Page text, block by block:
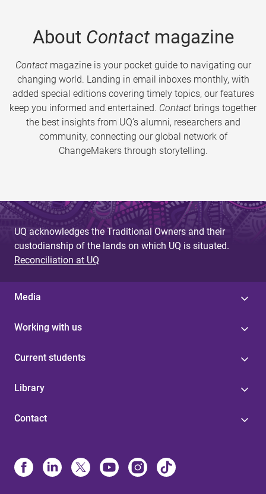
About Contactmagazine
Contactmagazine is your pocket guide to navigating our
changing world. Landing in email inboxes monthly, with
added special editions covering timely topics, our features
keep you informed and entertained. Contact brings together
the best insights from UQ’s alumni, researchers and
community, connecting our global network of
ChangeMakers through storytelling.
UQ acknowledges the Traditional Owners and their
custodianship of the lands on which UQ is situated.
Reconciliation at UQ
Media
Working with us
Current students
Library
Contact